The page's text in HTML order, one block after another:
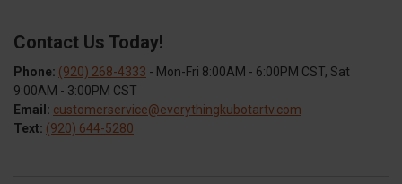
Contact Us Today!
Phone: (920) 268-4333 - Mon-Fri 8:00AM - 6:00PM CST, Sat
9:00AM - 3:00PM CST
Email: customerservice@everythingkubotartv.com
Text: (920) 644-5280